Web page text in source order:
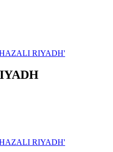
RIYADH'
RIYADH'